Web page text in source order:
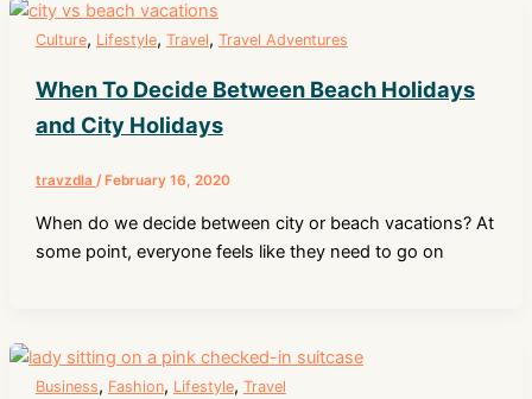
Culture, Lifestyle, Travel, Travel Adventures
When To Decide Between Beach Holidays
and City Holidays
travzdla / February 16, 2020
When do we decide between city or beach vacations? At
some point, everyone feels like they need to go on
Business, Fashion, Lifestyle, Travel